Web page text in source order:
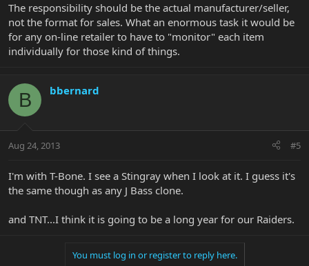
The responsibility should be the actual manufacturer/seller,
not the format for sales. What an enormous task it would be
for any on-line retailer to have to "monitor" each item
individually for those kind of things.
B bbernard
Aug 24, 2013 #5
I'm with T-Bone. I see a Stingray when I look at it. I guess it's
the same though as any J Bass clone.
and TNT...I think it is going to be a long year for our Raiders.
You must log in or register to reply here.